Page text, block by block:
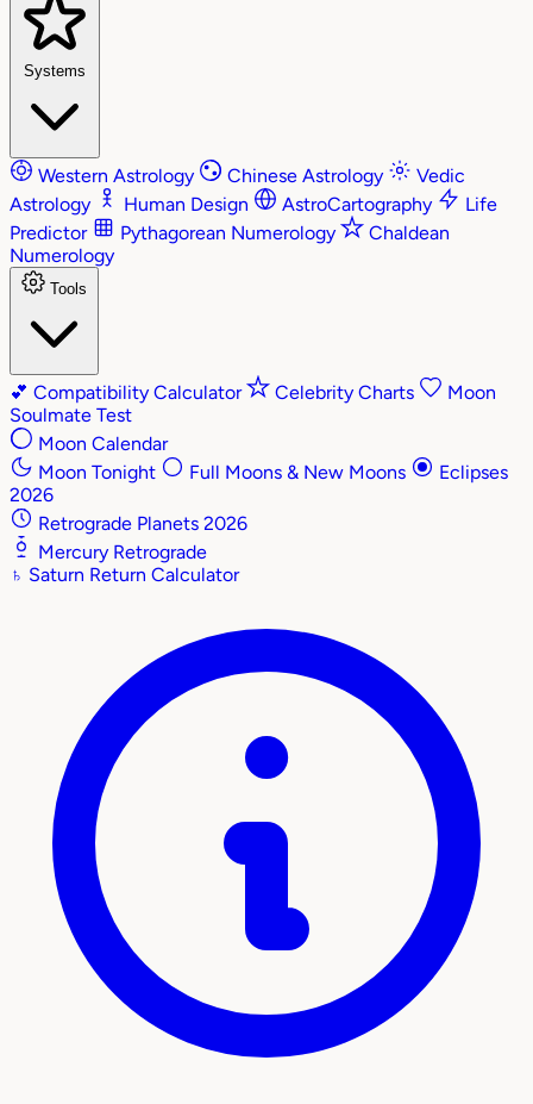
Systems
Western Astrology Chinese Astrology
Vedic
Astrology
Human Design AstroCartography
Life
Predictor
Pythagorean Numerology
Chaldean
Numerology
Tools
💕 Compatibility Calculator Celebrity Charts
Moon
Soulmate Test
Moon Calendar
Moon Tonight
Full Moons & New Moons
Eclipses
2026
Retrograde Planets 2026
Mercury Retrograde
♄ Saturn Return Calculator